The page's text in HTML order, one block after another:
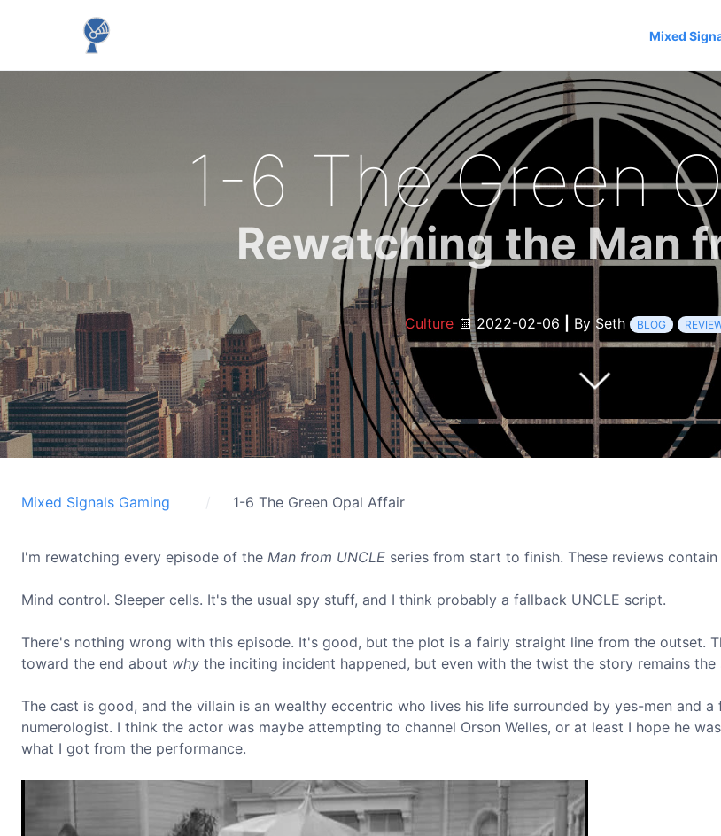
Mixed
1-6 The Green
Rewatching the Man
Culture 2022-02-06 By Seth BLOG
Mixed Signals Gaming 1-6 The Green Opal Affair
I'm rewatching every episode of the Man from UNCLE series from start to finish. These reviews contain
Mind control. Sleeper cells. It's the usual spy stuff, and I think probably a fallback UNCLE script.
There's nothing wrong with this episode. It's good, but the plot is a fairly straight line from the outset.
toward the end about why the inciting incident happened, but even with the twist the story remains the
The cast is good, and the villain is an wealthy eccentric who lives his life surrounded by yes-men and a
numerologist. I think the actor was maybe attempting to channel Orson Welles, or at least I hope he
what I got from the performance.